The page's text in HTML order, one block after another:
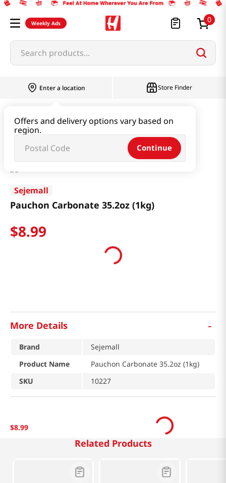
Weekly Ads 0
Search products...
Enter a location
Offers and delivery options vary based on
region.
Continue
Store Finder
Pauchon Carbonate 35.2oz (1kg)
Sejemall
Pauchon Carbonate 35.2oz (1kg)
$8.99
More Details -
Brand
Sejemall
Product Name
Pauchon Carbonate 35.2oz (1kg)
SKU
10227
$8.99
Related Products